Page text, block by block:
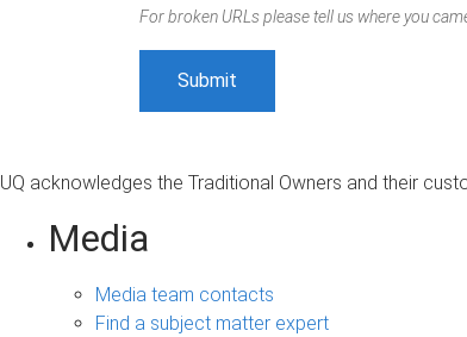
For broken URLs please tell us where you
UQ acknowledges the Traditional Owners and their
Media
Media team contacts
Find a subject matter expert